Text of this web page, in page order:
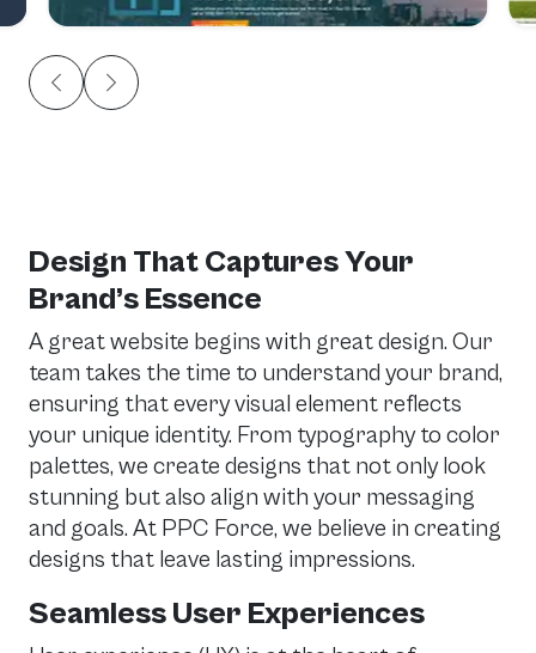
Design That Captures Your
Brand’s Essence
A great website begins with great design. Our
team takes the time to understand your brand,
ensuring that every visual element reflects
your unique identity. From typography to color
palettes, we create designs that not only look
stunning but also align with your messaging
and goals. At PPC Force, we believe in creating
designs that leave lasting impressions.
Seamless User Experiences